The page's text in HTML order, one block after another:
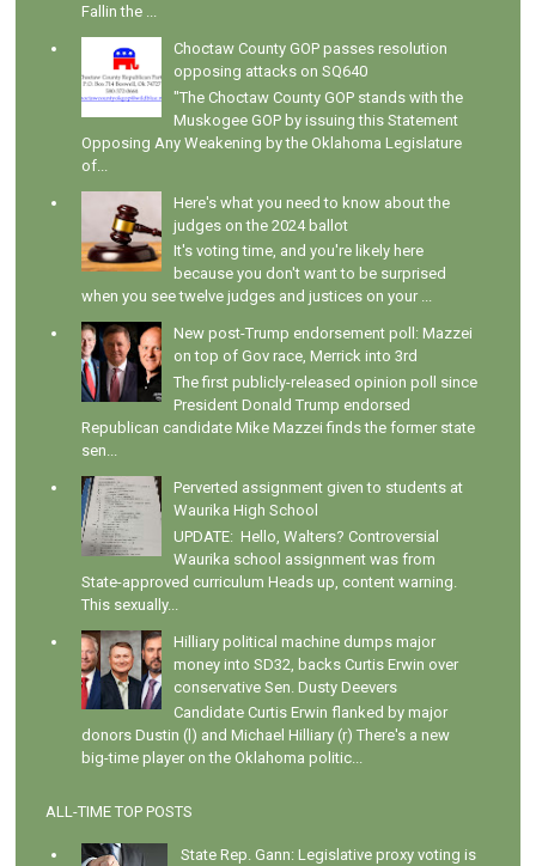
Fallin the ...
Choctaw County GOP passes resolution
opposing attacks on SQ640
"The Choctaw County GOP stands with the
Muskogee GOP by issuing this Statement
Opposing Any Weakening by the Oklahoma Legislature
of...
Here's what you need to know about the
judges on the 2024 ballot
It's voting time, and you're likely here
because you don't want to be surprised
when you see twelve judges and justices on your ...
New post-Trump endorsement poll: Mazzei
on top of Gov race, Merrick into 3rd
The first publicly-released opinion poll since
President Donald Trump endorsed
Republican candidate Mike Mazzei finds the former state
sen...
Perverted assignment given to students at
Waurika High School
UPDATE: Hello, Walters? Controversial
Waurika school assignment was from
State-approved curriculum Heads up, content warning.
This sexually...
Hilliary political machine dumps major
money into SD32, backs Curtis Erwin over
conservative Sen. Dusty Deevers
Candidate Curtis Erwin flanked by major
donors Dustin (l) and Michael Hilliary (r) There's a new
big-time player on the Oklahoma politic...
ALL-TIME TOP POSTS
State Rep. Gann: Legislative proxy voting is